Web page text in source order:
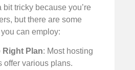
bit tricky because you’re
but there are some
can employ:
Right Plan: Most hosting
offer various plans.